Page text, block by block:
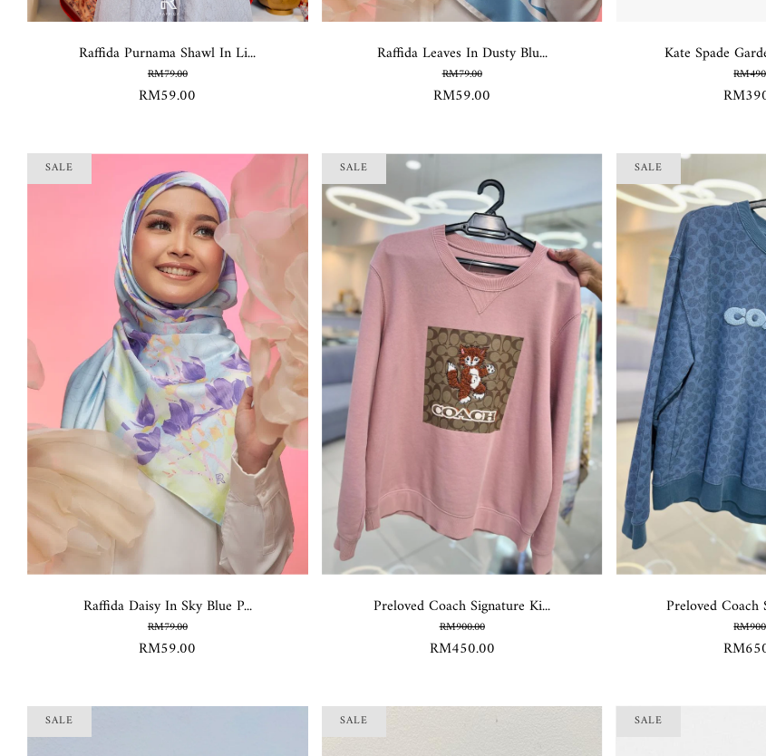
Raffida Purnama Shawl In Li...
RM79.00
RM59.00
Raffida Leaves In Dusty Blu...
RM79.00
RM59.00
Kate Spade
Raffida Daisy In Sky Blue P...
RM79.00
RM59.00
SALE
Preloved Coach Signature Ki...
RM900.00
RM450.00
SALE
Preloved Coach
SALE
SALE SALE SALE